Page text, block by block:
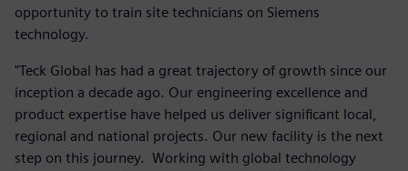
opportunity to train site technicians on Siemens
technology.
"Teck Global has had a great trajectory of growth since our
inception a decade ago. Our engineering excellence and
product expertise have helped us deliver significant local,
regional and national projects. Our new facility is the next
step on this journey. Working with global technology